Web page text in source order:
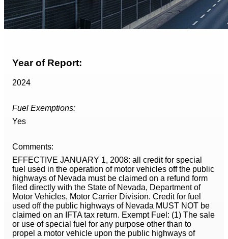
Year of Report:
2024
Fuel Exemptions:
Yes
Comments:
EFFECTIVE JANUARY 1, 2008: all credit for special
fuel used in the operation of motor vehicles off the public
highways of Nevada must be claimed on a refund form
filed directly with the State of Nevada, Department of
Motor Vehicles, Motor Carrier Division. Credit for fuel
used off the public highways of Nevada MUST NOT be
claimed on an IFTA tax return. Exempt Fuel: (1) The sale
or use of special fuel for any purpose other than to
propel a motor vehicle upon the public highways of